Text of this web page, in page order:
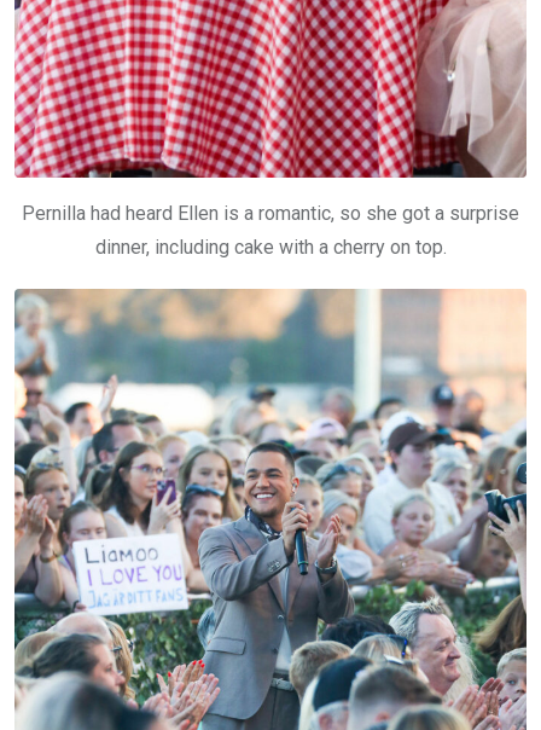
Pernilla had heard Ellen is a romantic, so she got a surprise
dinner, including cake with a cherry on top.